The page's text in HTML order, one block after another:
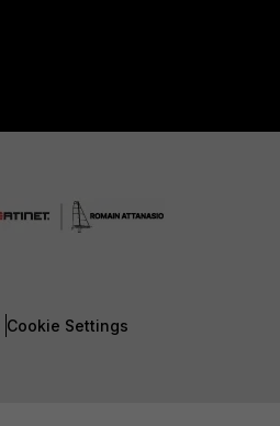
Cookie Settings